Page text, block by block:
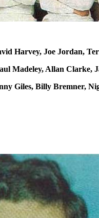
Harvey, Joe Jordan,
Madeley, Allan Clarke,
Giles, Billy Bremner,